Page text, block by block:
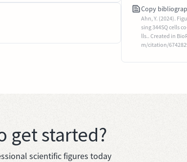
Copy
Ahn, Y. (2024).
sing 344SQ cells
lls.. Created in
m/citation/
get started?
scientific figures today